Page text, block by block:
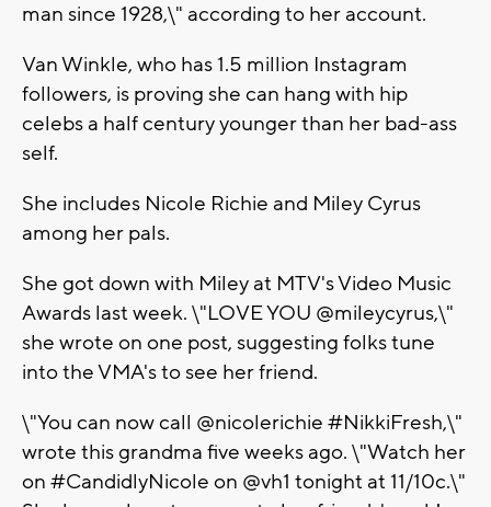
man since 1928,\" according to her account.
Van Winkle, who has 1.5 million Instagram
followers, is proving she can hang with hip
celebs a half century younger than her bad-ass
self.
She includes Nicole Richie and Miley Cyrus
among her pals.
She got down with Miley at MTV's Video Music
Awards last week. \"LOVE YOU @mileycyrus,\"
she wrote on one post, suggesting folks tune
into the VMA's to see her friend.
\"You can now call @nicolerichie #NikkiFresh,\"
wrote this grandma five weeks ago. \"Watch her
on #CandidlyNicole on @vh1 tonight at 11/10c.\"